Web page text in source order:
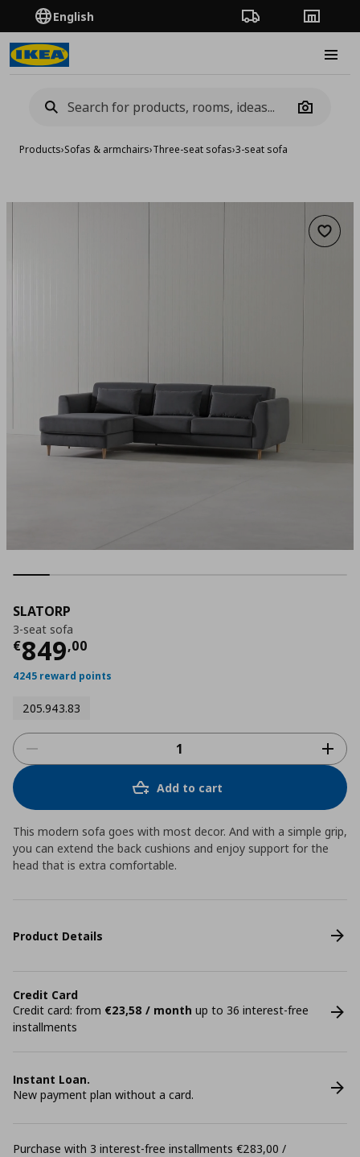
English Order TrackingStores
Camera
Products›Sofas & armchairs›Three-seat sofas›3-seat sofa
Add
SLATORP
3-seat sofa
€849,00
Current price
4245 reward points
205.943.83
Add to cart
This modern sofa goes with most decor. And with a simple grip,
you can extend the back cushions and enjoy support for the
head that is extra comfortable.
Product Details
Credit Card
Credit card: from €23,58 / month up to 36 interest-free
installments
Instant Loan.
New payment plan without a card.
Purchase with 3 interest-free installments €283,00 /